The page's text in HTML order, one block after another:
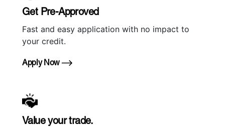
Get Pre-Approved
Fast and easy application with no impact to
your credit.
Apply Now
Value your trade.